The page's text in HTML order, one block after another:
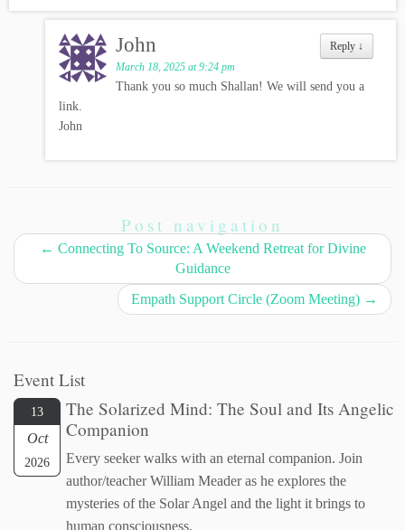
Reply ↓
John
March 18, 2025 at 9:24 pm
Thank you so much Shallan! We will send you a
link.
John
Post navigation
← Connecting To Source: A Weekend Retreat for Divine
Guidance
Empath Support Circle (Zoom Meeting) →
Event List
13
Oct
2026
The Solarized Mind: The Soul and Its Angelic
Companion
Every seeker walks with an eternal companion. Join
author/teacher William Meader as he explores the
mysteries of the Solar Angel and the light it brings to
human consciousness.